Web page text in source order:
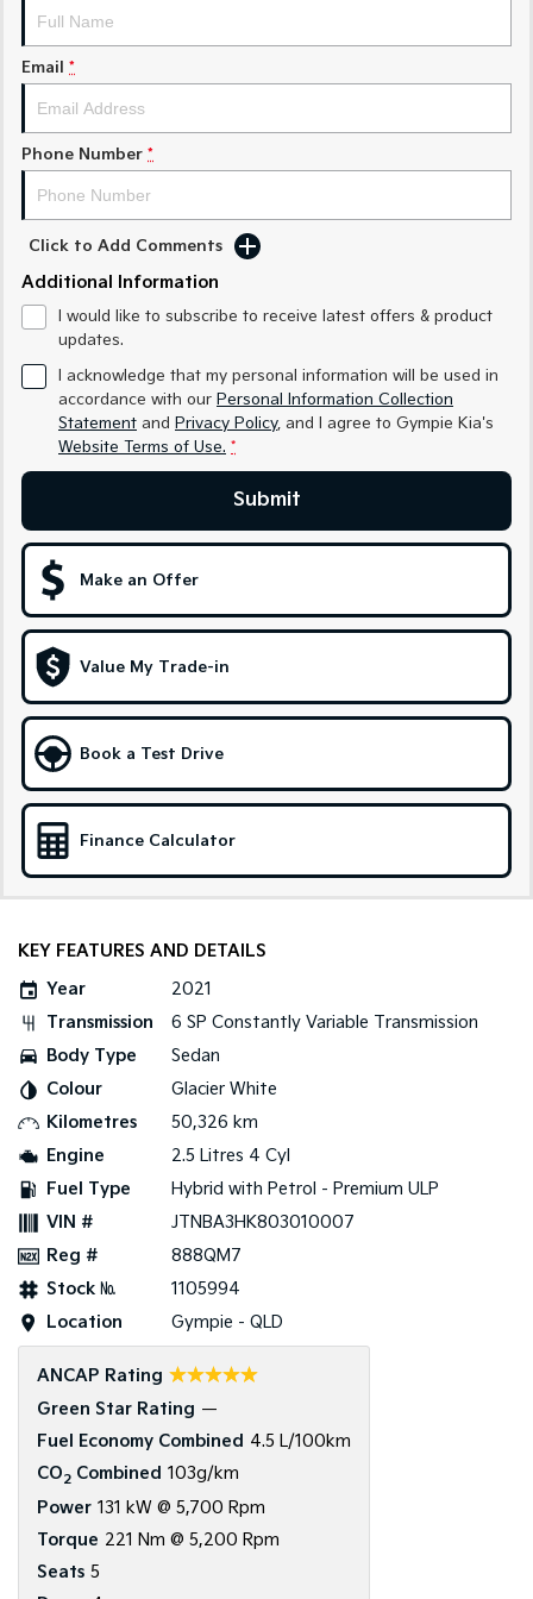
Sorento Hybrid
Large SUV Large SUV
EV3
Small SUV
EV5
EV6
(New) Performance SUV Upper Large SUV
EV3
Small SUV
EV4
EV5
Medium SUV
EV6
(New) Performance SUV
EV9
Upper Large SUV
Hybrid
Sportage Hybrid
People Mover/GUV
People Mover
Carnival
Small Cars
Picanto
Compact Car
K4
(New) Small Car
Medium Car
(New) Medium Car
Light Commercial
Tasman
Pick Up Ute
PV5 Cargo EV
Cargo Van
Mild Hybrid
Stonic
(New) Light SUV
Email *
Phone Number *
Click to Add Comments
Additional Information
I would like to subscribe to receive latest offers & product
updates.
I acknowledge that my personal information will be used in
accordance with our Personal Information Collection
Statement and Privacy Policy, and I agree to Gympie Kia's
Website Terms of Use. *
Submit
Make an Offer
Value My Trade-in
Book a Test Drive
Finance Calculator
KEY FEATURES AND DETAILS
Year
2021
Transmission
6 SP Constantly Variable Transmission
Body Type
Sedan
Colour
Glacier White
Kilometres
50,326 km
Engine
2.5 Litres 4 Cyl
Fuel Type
Hybrid with Petrol - Premium ULP
VIN #
JTNBA3HK803010007
Reg #
888QM7
Stock №
1105994
Location
Gympie - QLD
ANCAP Rating ☆☆☆☆☆
Green Star Rating —
Fuel Economy Combined 4.5 L/100km
CO2 Combined 103g/km
Power 131 kW @ 5,700 Rpm
Torque 221 Nm @ 5,200 Rpm
Seats 5